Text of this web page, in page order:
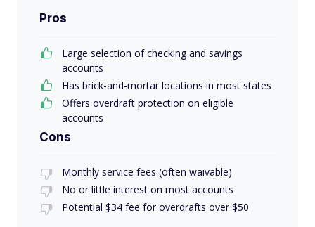
Pros
Large selection of checking and savings
accounts
Has brick-and-mortar locations in most states
Offers overdraft protection on eligible
accounts
Cons
Monthly service fees (often waivable)
No or little interest on most accounts
Potential $34 fee for overdrafts over $50